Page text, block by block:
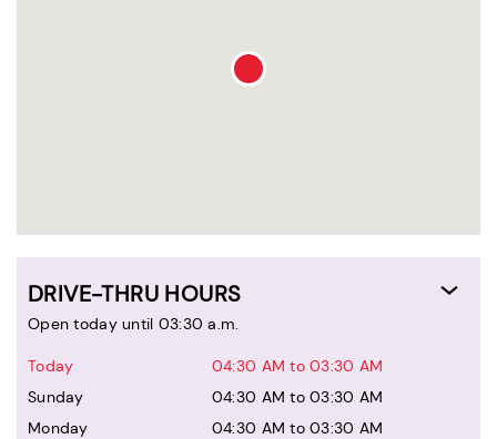
DRIVE-THRU HOURS
Open today until 03:30 a.m.
Today
04:30 AM to 03:30 AM
Sunday
04:30 AM to 03:30 AM
Monday
04:30 AM to 03:30 AM